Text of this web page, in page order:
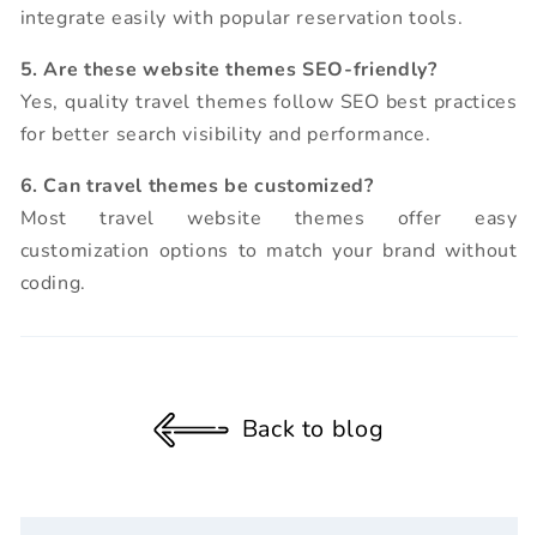
integrate easily with popular reservation tools.
5. Are these website themes SEO-friendly?
Yes, quality travel themes follow SEO best practices
for better search visibility and performance.
6. Can travel themes be customized?
Most travel website themes offer easy
customization options to match your brand without
coding.
Back to blog